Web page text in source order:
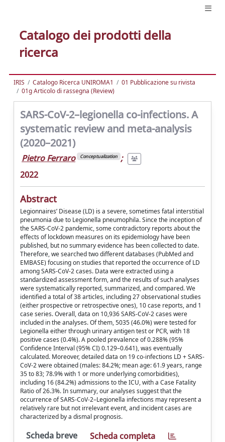
Catalogo dei prodotti della
ricerca
IRIS Catalogo Ricerca UNIROMA1
01 Pubblicazione su rivista
01g Articolo di rassegna (Review)
SARS-CoV-2–legionella co-infections. A
systematic review and meta-analysis
(2020–2021)
Pietro Ferraro Conceptualization ;
2022
Abstract
Legionnaires’ Disease (LD) is a severe, sometimes fatal interstitial
pneumonia due to Legionella pneumophila. Since the inception of
the SARS-CoV-2 pandemic, some contradictory reports about the
effects of lockdown measures on its epidemiology have been
published, but no summary evidence has been collected to date.
Therefore, we searched two different databases (PubMed and
EMBASE) focusing on studies that reported the occurrence of LD
among SARS-CoV-2 cases. Data were extracted using a
standardized assessment form, and the results of such analyses
were systematically reported, summarized, and compared. We
identified a total of 38 articles, including 27 observational studies
(either prospective or retrospective ones), 10 case reports, and 1
case series. Overall, data on 10,936 SARS-CoV-2 cases were
included in the analyses. Of them, 5035 (46.0%) were tested for
Legionella either through urinary antigen test or PCR, with 18
positive cases (0.4%). A pooled prevalence of 0.288% (95%
Confidence Interval (95% CI) 0.129–0.641), was eventually
calculated. Moreover, detailed data on 19 co-infections LD + SARS-
CoV-2 were obtained (males: 84.2%; mean age: 61.9 years, range
35 to 83; 78.9% with 1 or more underlying comorbidities),
including 16 (84.2%) admissions to the ICU, with a Case Fatality
Ratio of 26.3%. In summary, our analyses suggest that the
occurrence of SARS-CoV-2–Legionella infections may represent a
relatively rare but not irrelevant event, and incident cases are
characterized by a dismal prognosis.
Scheda breve Scheda completa